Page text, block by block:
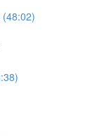
(48:02)